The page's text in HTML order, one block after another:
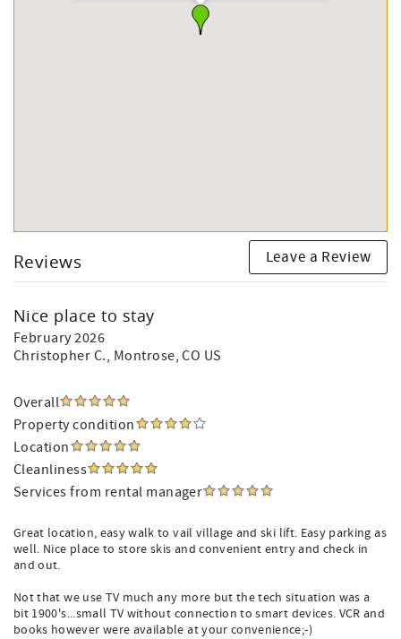
Reviews Leave a Review
Nice place to stay
February 2026
Christopher C., Montrose, CO US
Overall
Property condition
Location
Cleanliness
Services from rental manager
Great location, easy walk to vail village and ski lift. Easy parking as
well. Nice place to store skis and convenient entry and check in
and out.
Not that we use TV much any more but the tech situation was a
bit 1900's...small TV without connection to smart devices. VCR and
books however were available at your convenience;-)